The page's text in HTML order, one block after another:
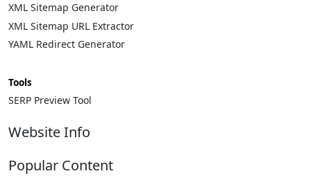
XML Sitemap Generator
XML Sitemap URL Extractor
YAML Redirect Generator
Tools
SERP Preview Tool
Website Info
Contact
Popular Content